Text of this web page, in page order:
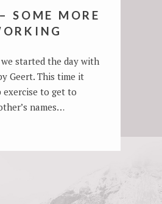
SOME MORE
we started the day with
Geert. This time it
exercise to get to
names…